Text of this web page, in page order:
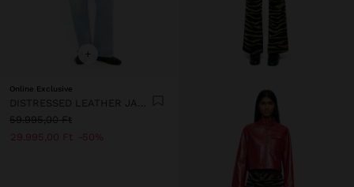
+
Online Exclusive
DISTRESSED LEATHER JACKET
59.995,00 Ft
29.995,00 Ft 50%